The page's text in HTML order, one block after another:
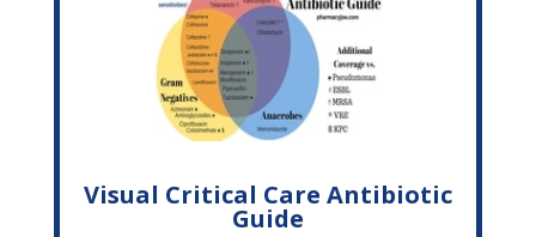
Visual Critical Care Antibiotic
Guide